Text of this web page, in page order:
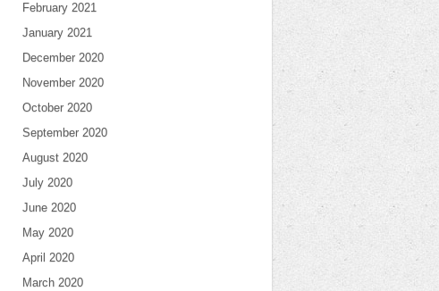
February 2021
January 2021
December 2020
November 2020
October 2020
September 2020
August 2020
July 2020
June 2020
May 2020
April 2020
March 2020